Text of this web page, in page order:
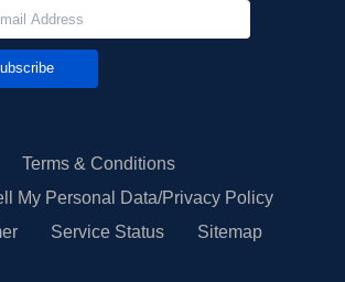
Terms & Conditions
My Personal Data/Privacy Policy
Service Status Sitemap